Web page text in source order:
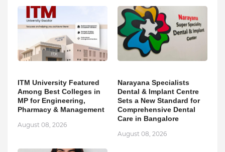
ITM University Featured
Among Best Colleges in
MP for Engineering,
Pharmacy & Management
August 08, 2026
Narayana Specialists
Dental & Implant Centre
Sets a New Standard for
Comprehensive Dental
Care in Bangalore
August 08, 2026